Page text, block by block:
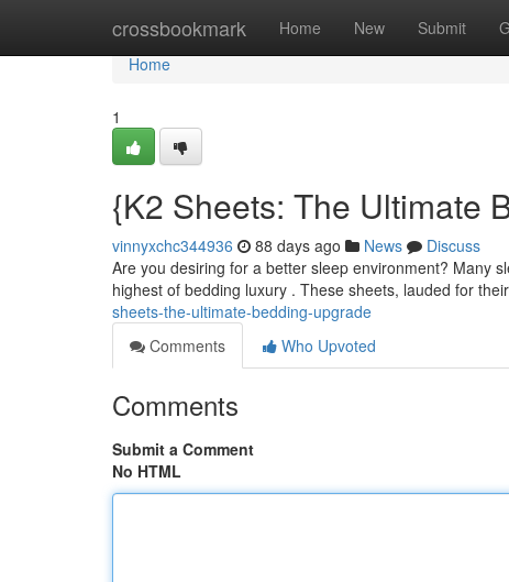
crossbookmark Home New Submit
Home
Home
1
{K2 Sheets: The Ultimate
vinnyxchc344936 88 days ago News
Discuss
Are you desiring for a better sleep environment? Many
highest of bedding luxury . These sheets, lauded for
sheets-the-ultimate-bedding-upgrade
Comments
Who Upvoted
Comments
Submit a Comment
No HTML